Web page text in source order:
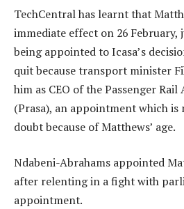
TechCentral has learnt that
immediate effect on 26
being appointed to Icasa’s
quit because transport minister
him as CEO of the Passenger
(Prasa), an appointment which
doubt because of Matthews’ age.
Ndabeni-Abrahams appointed
after relenting in a fight with
appointment.